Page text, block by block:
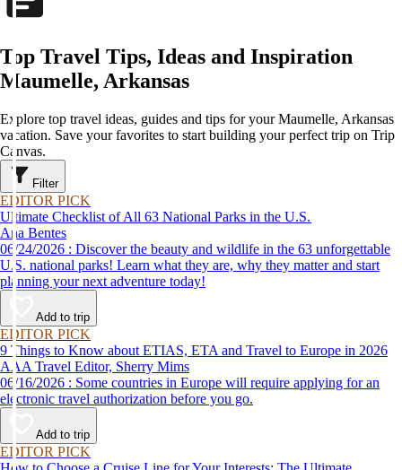
Top Travel Tips, Ideas and Inspiration
Maumelle, Arkansas
Explore top travel ideas, guides and tips for your Maumelle, Arkansas
vacation. Save your favorites to start building your perfect trip on Trip
Canvas.
Filter
EDITOR PICK
Ultimate Checklist of All 63 National Parks in the U.S.
Ana Bentes
06/24/2026 : Discover the beauty and wildlife in the 63 unforgettable
U.S. national parks! Learn what they are, why they matter and start
planning your next adventure today!
Add to trip
EDITOR PICK
9 Things to Know about ETIAS, ETA and Travel to Europe in 2026
AAA Travel Editor, Sherry Mims
06/16/2026 : Some countries in Europe will require applying for an
electronic travel authorization before you go.
Add to trip
EDITOR PICK